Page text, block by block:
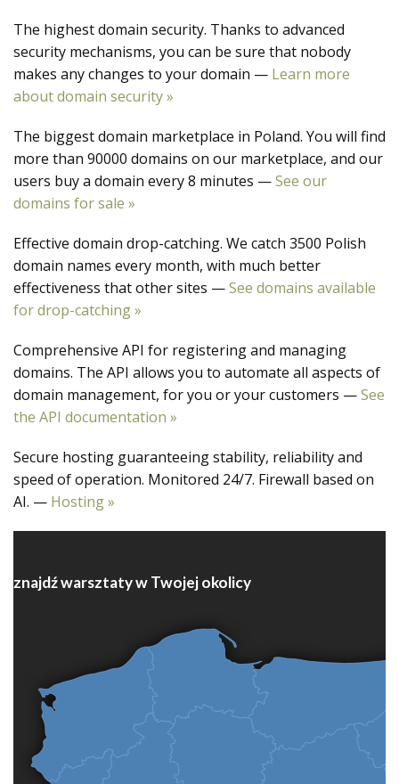
The highest domain security. Thanks to advanced
security mechanisms, you can be sure that nobody
makes any changes to your domain — Learn more
about domain security »
The biggest domain marketplace in Poland. You will find
more than 90000 domains on our marketplace, and our
users buy a domain every 8 minutes —See our
domains for sale »
Effective domain drop-catching. We catch 3500 Polish
domain names every month, with much better
effectiveness that other sites —See domains available
for drop-catching »
Comprehensive API for registering and managing
domains. The API allows you to automate all aspects of
domain management, for you or your customers —See
the API documentation »
Secure hosting guaranteeing stability, reliability and
speed of operation. Monitored 24/7. Firewall based on
AI. — Hosting »
znajdź warsztaty w Twojej okolicy